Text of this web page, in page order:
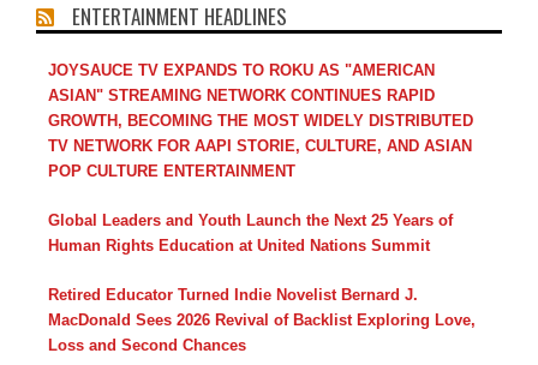
ENTERTAINMENT HEADLINES
JOYSAUCE TV EXPANDS TO ROKU AS "AMERICAN
ASIAN" STREAMING NETWORK CONTINUES RAPID
GROWTH, BECOMING THE MOST WIDELY DISTRIBUTED
TV NETWORK FOR AAPI STORIE, CULTURE, AND ASIAN
POP CULTURE ENTERTAINMENT
Global Leaders and Youth Launch the Next 25 Years of
Human Rights Education at United Nations Summit
Retired Educator Turned Indie Novelist Bernard J.
MacDonald Sees 2026 Revival of Backlist Exploring Love,
Loss and Second Chances